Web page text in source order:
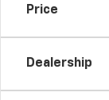
Price
Dealership